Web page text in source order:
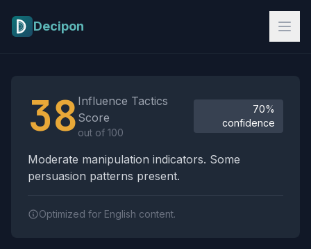
Decipon
38 Influence Tactics
Score
out of 100
70%
confidence
Moderate manipulation indicators. Some
persuasion patterns present.
Optimized for English content.